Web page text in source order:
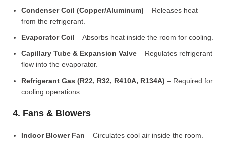
Condenser Coil (Copper/Aluminum) – Releases heat
from the refrigerant.
Evaporator Coil – Absorbs heat inside the room for cooling.
Capillary Tube & Expansion Valve – Regulates refrigerant
flow into the evaporator.
Refrigerant Gas (R22, R32, R410A, R134A) – Required for
cooling operations.
4. Fans & Blowers
Indoor Blower Fan – Circulates cool air inside the room.